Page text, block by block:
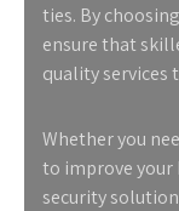
ties. By
ensure that
quality services
Whether you
to improve your
security